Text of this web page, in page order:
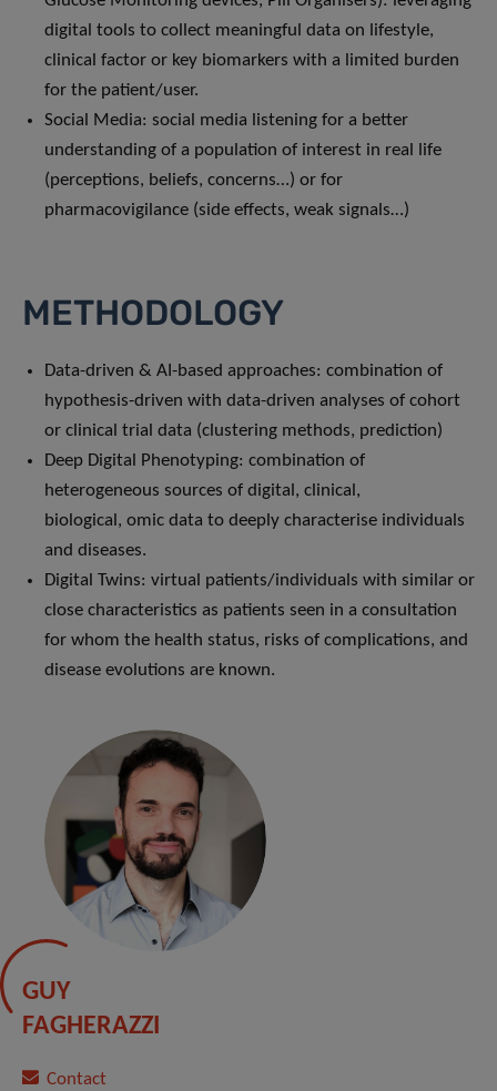
digital tools to collect meaningful data on lifestyle,
clinical factor or key biomarkers with a limited burden
for the patient/user.
Social Media: social media listening for a better
understanding of a population of interest in real life
(perceptions, beliefs, concerns…) or for
pharmacovigilance (side effects, weak signals…)
METHODOLOGY
Data-driven & AI-based approaches: combination of
hypothesis-driven with data-driven analyses of cohort
or clinical trial data (clustering methods, prediction)
Deep Digital Phenotyping: combination of
heterogeneous sources of digital, clinical,
biological, omic data to deeply characterise individuals
and diseases.
Digital Twins: virtual patients/individuals with similar or
close characteristics as patients seen in a consultation
for whom the health status, risks of complications, and
disease evolutions are known.
GUY
FAGHERAZZI
Contact